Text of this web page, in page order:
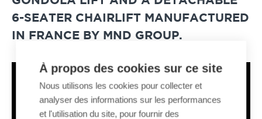
6-SEATER CHAIRLIFT MANUFACTURED
IN FRANCE BY MND GROUP.
À propos des cookies sur ce site
Nous utilisons les cookies pour collecter et
analyser des informations sur les performances
et l'utilisation du site, pour fournir des